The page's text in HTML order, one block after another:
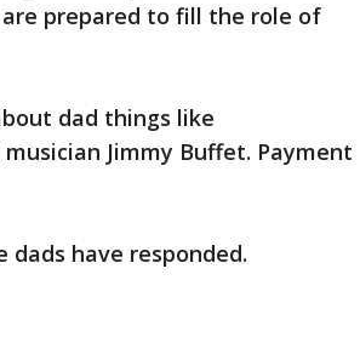
prepared to fill the role of
dad things like
Jimmy Buffet. Payment
dads have responded.